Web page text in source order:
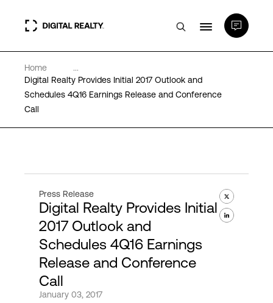
Data Centers
PlatformDIGITAL®
Expertise & Resources
About
Home
...
Digital Realty Provides Initial 2017 Outlook and
Schedules 4Q16 Earnings Release and Conference
Call
Press Release
Digital Realty Provides Initial
2017 Outlook and
Schedules 4Q16 Earnings
Release and Conference
Call
January 03, 2017